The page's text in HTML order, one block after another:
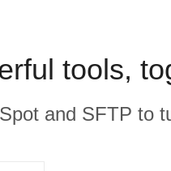
tools,
and SFTP to